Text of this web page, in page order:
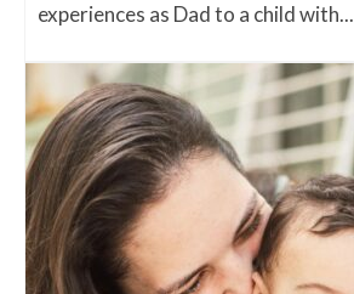
experiences as Dad to a child with...